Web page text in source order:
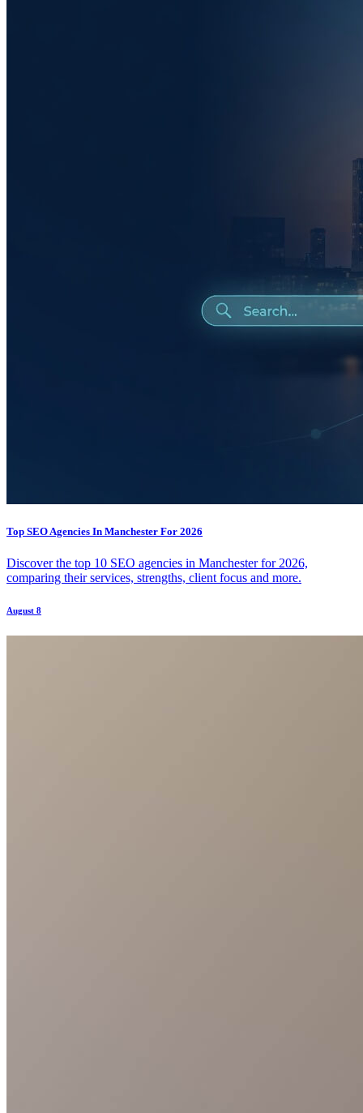
Top SEO Agencies In Manchester For 2026
Discover the top 10 SEO agencies in Manchester for 2026,
comparing their services, strengths, client focus and more.
August 8